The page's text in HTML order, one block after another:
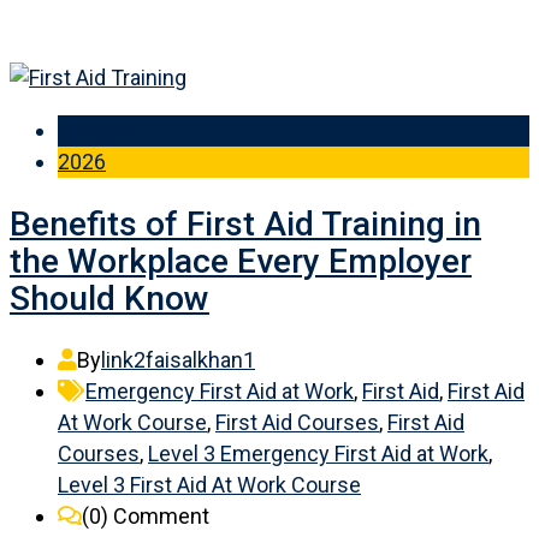
2026
Benefits of First Aid Training in
the Workplace Every Employer
Should Know
By link2faisalkhan1
Emergency First Aid at Work, First Aid, First Aid
At Work Course, First Aid Courses, First Aid
Courses, Level 3 Emergency First Aid at Work,
Level 3 First Aid At Work Course
(0) Comment